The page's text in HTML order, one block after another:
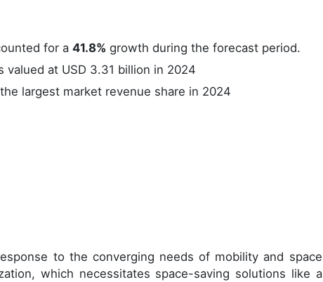
for a41.8% growth during the forecast period.
valued at USD 3.31 billion in 2024
largest market revenue share in 2024
to the converging needs of mobility and space
which necessitates space-saving solutions like a